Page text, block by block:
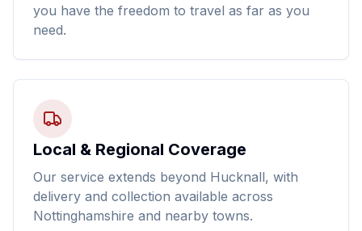
you have the freedom to travel as far as you
need.
Local & Regional Coverage
Our service extends beyond Hucknall, with
delivery and collection available across
Nottinghamshire and nearby towns.